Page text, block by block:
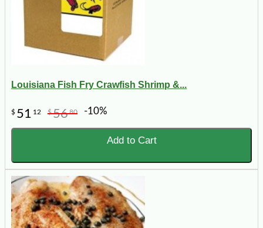
Louisiana Fish Fry Crawfish Shrimp &...
$ 51 12 $5680 -10%
Add to Cart